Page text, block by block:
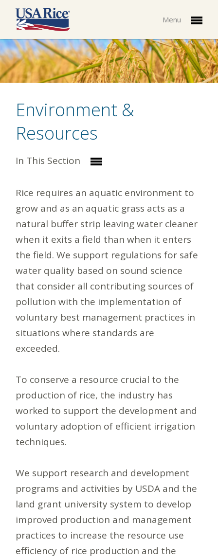
Menu
Environment &
Resources
In This Section
Rice requires an aquatic environment to
grow and as an aquatic grass acts as a
natural buffer strip leaving water cleaner
when it exits a field than when it enters
the field. We support regulations for safe
water quality based on sound science
that consider all contributing sources of
pollution with the implementation of
voluntary best management practices in
situations where standards are
exceeded.
To conserve a resource crucial to the
production of rice, the industry has
worked to support the development and
voluntary adoption of efficient irrigation
techniques.
We support research and development
programs and activities by USDA and the
land grant university system to develop
improved production and management
practices to increase the resource use
efficiency of rice production and the